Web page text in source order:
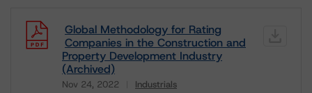
Global Methodology for Rating
Companies in the Construction and
Property Development Industry
(Archived)
Nov 24, 2022 Industrials